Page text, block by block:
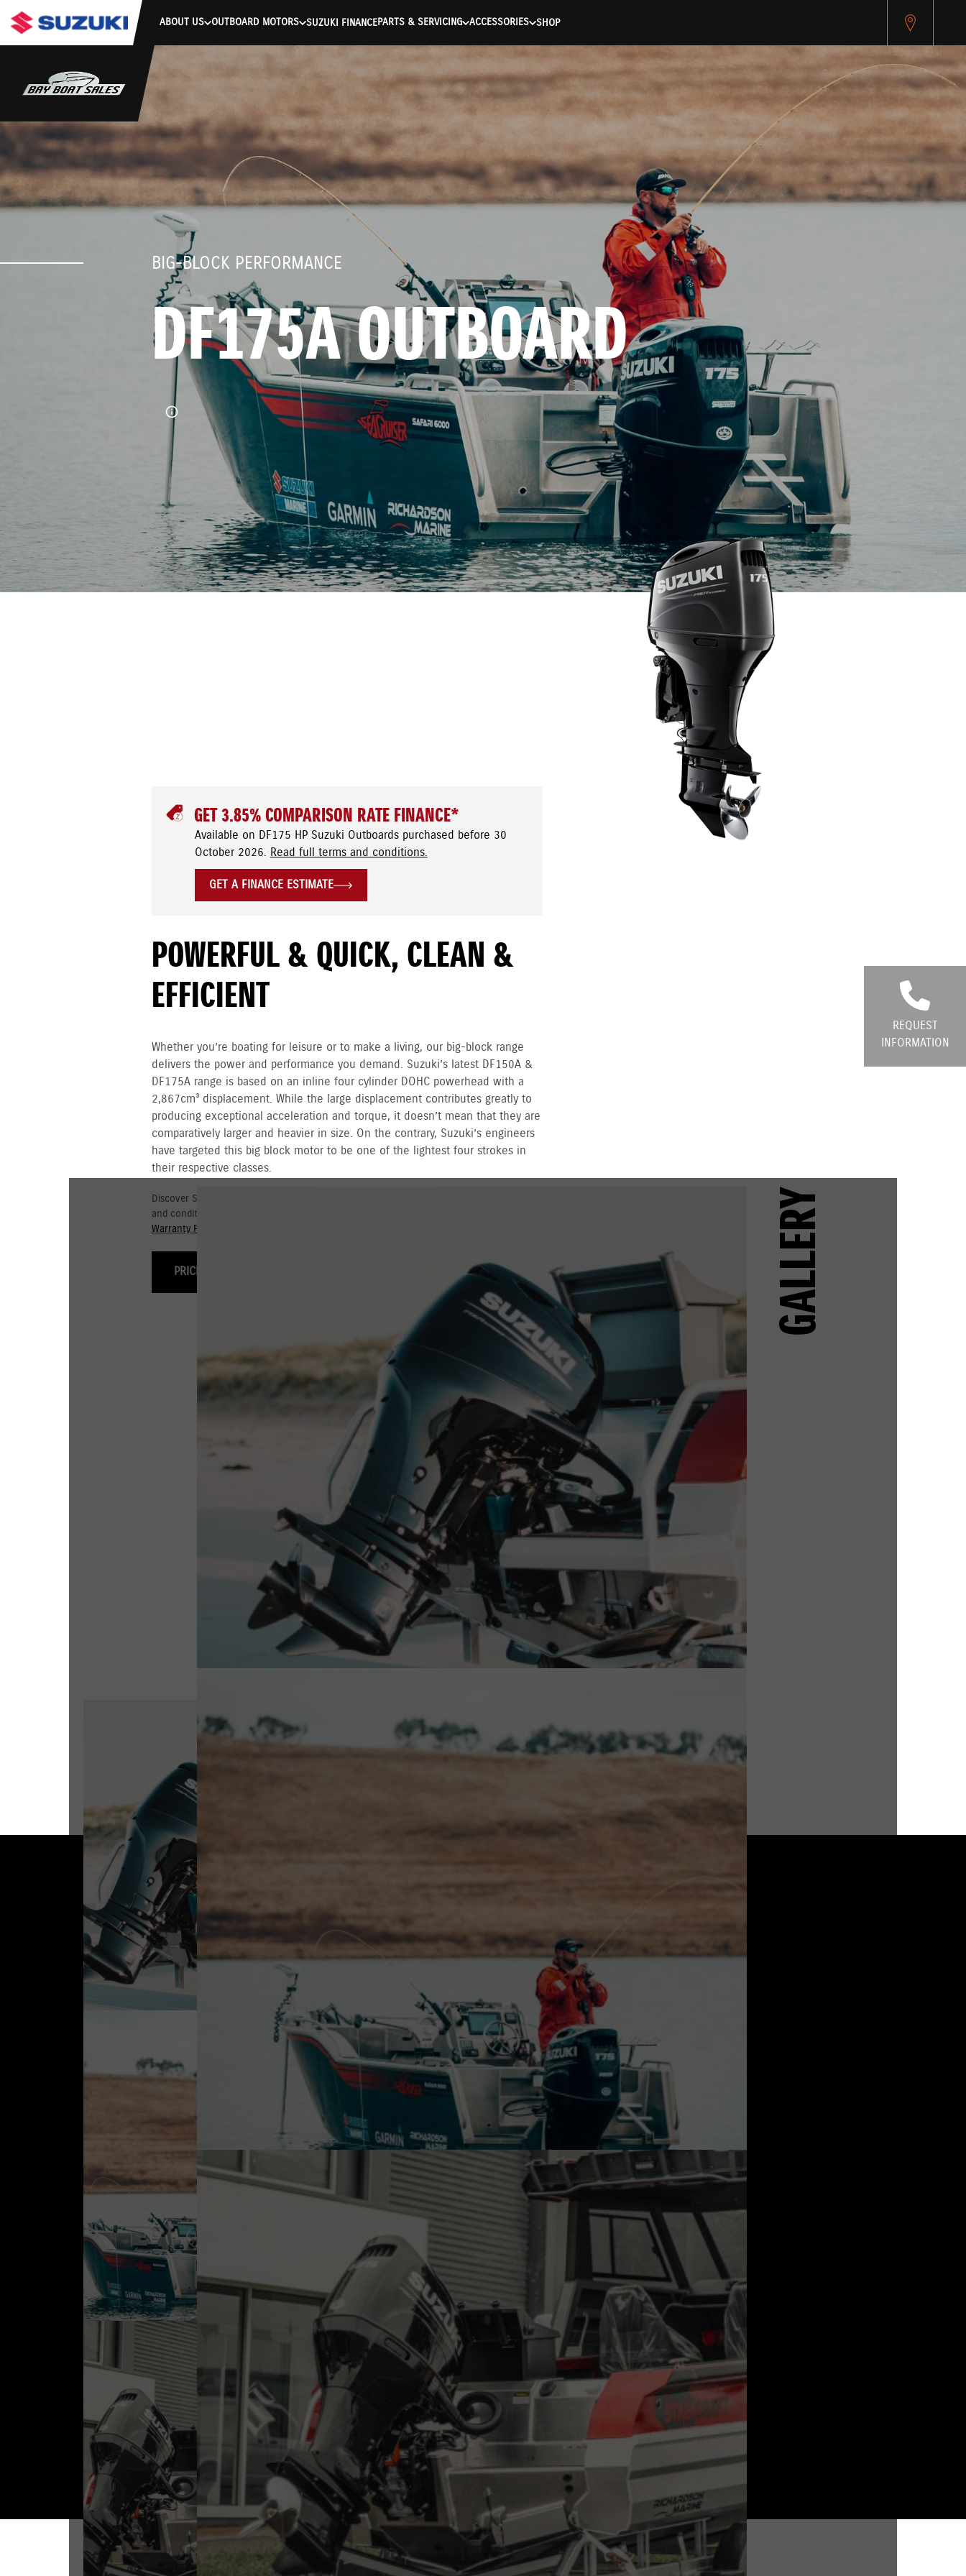
stdClass Object ( [response] => stdClass Object ( [rmsg] => Authentication Failed ) ) [401] Error connecting to the API (https://apitest.cybersource.com/microform/v2/sessions)
ABOUT US OUTBOARD MOTORS SUZUKI FINANCEPARTS & SERVICING ACCESSORIES SHOP
REQUEST
INFORMATION
BIG-BLOCK PERFORMANCE
DF175A OUTBOARD
GET 3.85% COMPARISON RATE FINANCE*
Available on DF175 HP Suzuki Outboards purchased before 30
October 2026. Read full terms and conditions.
GET A FINANCE ESTIMATE
POWERFUL & QUICK, CLEAN &
EFFICIENT
Whether you’re boating for leisure or to make a living, our big-block range
delivers the power and performance you demand. Suzuki’s latest DF150A &
DF175A range is based on an inline four cylinder DOHC powerhead with a
2,867cm³ displacement. While the large displacement contributes greatly to
producing exceptional acceleration and torque, it doesn’t mean that they are
comparatively larger and heavier in size. On the contrary, Suzuki’s engineers
have targeted this big block motor to be one of the lightest four strokes in
their respective classes.
Discover Suzuki's 3+3 year Warranty for recreational used outboards, plus other terms
and conditions for commercial and government registered outboards under
Warranty Policy.
PRICING & OPTIONS GALLERY